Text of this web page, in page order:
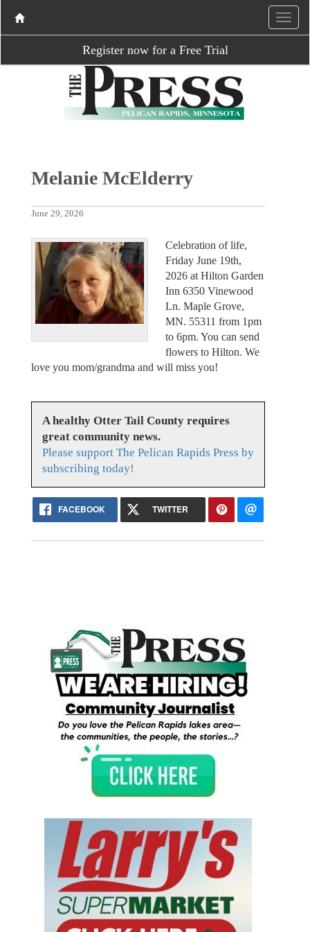
Register now for a Free Trial
Melanie McElderry
June 29, 2026
Celebration of life,
Friday June 19th,
2026 at Hilton Garden
Inn 6350 Vinewood
Ln. Maple Grove,
MN. 55311 from 1pm
to 6pm. You can send
flowers to Hilton. We
love you mom/grandma and will miss you!
A healthy Otter Tail County requires
great community news.
Please support The Pelican Rapids Press by
subscribing today!
FACEBOOK TWITTER